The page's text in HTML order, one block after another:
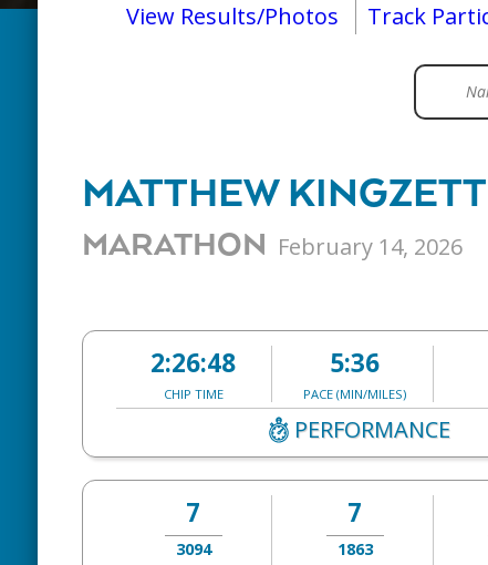
View Results/Photos Track
MATTHEW KINGZETT
MARATHON February 14, 2026
2:26:48
CHIP TIME
5:36
PACE (MIN/MILES)
PERFORMANCE
7
3094
7
1863